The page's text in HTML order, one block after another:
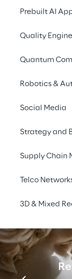
Prebuilt AI
Quality
Quantum
Robotics &
Social Media
Strategy and
Supply Chain
Telco
3D & Mixed
Spoiler
prepare
(or the
What
Media